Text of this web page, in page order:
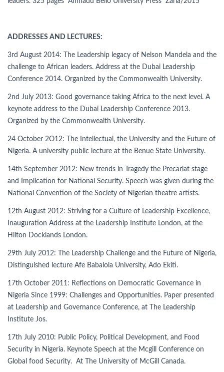
ADDRESSES AND LECTURES:
3rd August 2014: The Leadership legacy of Nelson Mandela and the
challenge to African leaders. Address at the Dubai Leadership
Conference 2014. Organized by the Commonwealth University.
2nd July 2013: Good governance taking Africa to the next level. A
keynote address to the Dubai Leadership Conference 2013.
Organized by the Commonwealth University.
24 October 2O12: The Intellectual, the University and the Future of
Nigeria. A university public lecture at the Benue State University.
14th September 2012: New trends in Tragedy the Precariat stage
and Implication for National Security. Speech was given during the
National Convention of the Society of Nigerian theatre artists.
12th August 2012: Striving for a Culture of Leadership Excellence,
Inauguration Address at the Leadership Institute London, at the
Hilton Docklands London.
29th July 2012: The Leadership Challenge and the Future of Nigeria,
Distinguished lecture Afe Babalola University, Ado Ekiti.
17th October 2011: Reflections on Democratic Governance in
Nigeria Since 1999: Challenges and Opportunities. Paper presented
at Leadership and Governance Conference, at The Leadership
Institute Jos.
17th July 2010: Public Policy, Political Development, and Food
Security in Nigeria. Keynote Speech at the Mcgill Conference on
Global food Security. At The University of McGill Canada.